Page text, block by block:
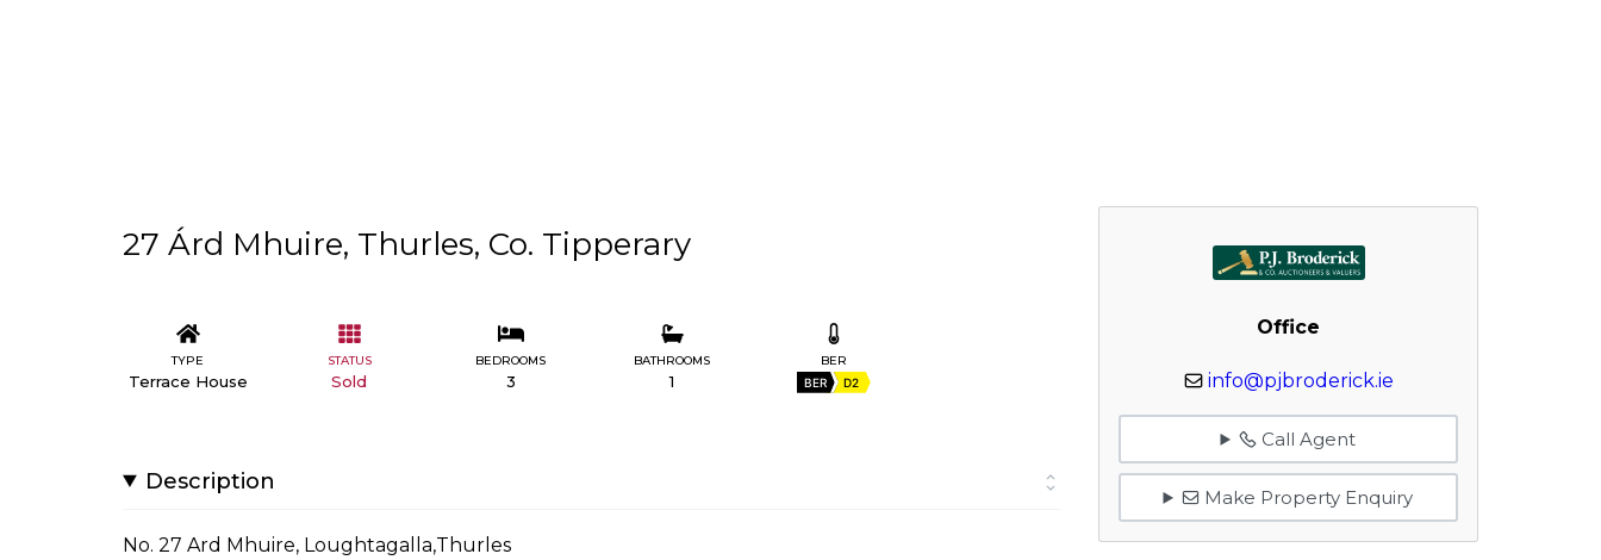
27 Árd Mhuire, Thurles, Co. Tipperary
TYPE
Terrace House
STATUS
Sold
BEDROOMS
3
BATHROOMS
1
BER
BER D2
Description
No. 27 Ard Mhuire, Loughtagalla,Thurles
Office
info@pjbroderick.ie
Call Agent
Make Property Enquiry